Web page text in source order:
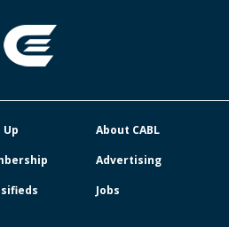
Up
About CABL
Advertising
Jobs